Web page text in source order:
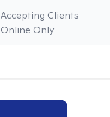
Online Only
Accepting Clients